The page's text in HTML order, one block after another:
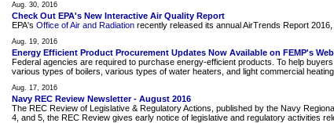
Aug. 30, 2016
Check Out EPA's New Interactive Air Quality Report
EPA's Office of Air and Radiation recently released its annual AirTrends Report
Aug. 19, 2016
Energy Efficient Product Procurement Updates Now Available on FEMP's
Federal agencies are required to purchase energy-efficient products. To help
various types of boilers, various types of water heaters, and light commercial
Aug. 17, 2016
Navy REC Review Newsletter - August 2016
The REC Review of Legislative & Regulatory Actions, published by the Navy
4, and 5, the REC Review gives early notice of legislative and regulatory activities